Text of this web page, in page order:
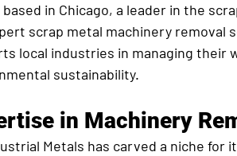
based in Chicago, a leader in the
scrap metal machinery removal
local industries in managing
sustainability.
in Machinery
Metals has carved a niche for